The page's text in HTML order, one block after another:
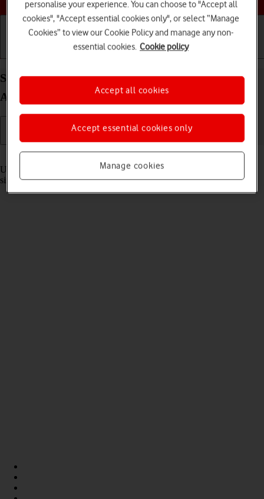
Basic use Calls and contacts
Select settings for multitasking and Dock on your
Apple iPad Pro 12.9 (2022) iPadOS 18
Read help info
Using multitasking and Dock, you can use several applications
simultaneously and gain quick access to the most used applications.
personalise your experience. You can choose to "Accept all
cookies", "Accept essential cookies only", or select “Manage
Cookies” to view our Cookie Policy and manage any non-
essential cookies. Cookie policy
Manage cookies
Accept essential cookies only
Accept all cookies